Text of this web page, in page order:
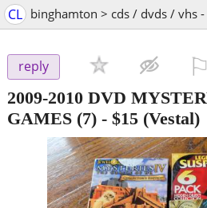
CL binghamton > cds / dvds / vhs
reply
2009-2010 DVD
GAMES (7) - $15 (Vestal)